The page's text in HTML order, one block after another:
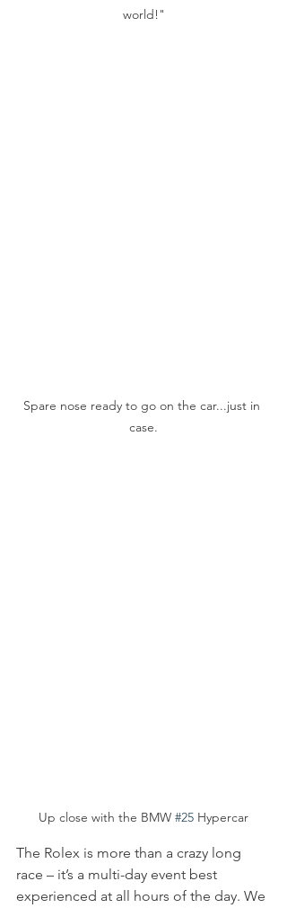
world!"
Spare nose ready to go on the car...just in
case.
Up close with the BMW #25 Hypercar
The Rolex is more than a crazy long
race – it’s a multi-day event best
experienced at all hours of the day. We